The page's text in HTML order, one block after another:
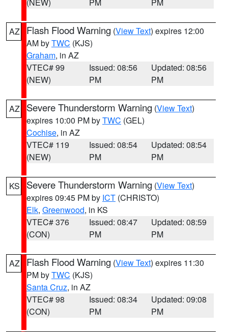
AZ Flash Flood Warning (View Text) expires 12:00
AM byTWC (KJS)
Graham, in AZ
VTEC# 99
(NEW)
Issued: 08:56
PM
Updated: 08:56
PM
AZ Severe Thunderstorm Warning (View Text)
expires 10:00 PM byTWC (GEL)
Cochise, in AZ
VTEC# 119
(NEW)
Issued: 08:54
PM
Updated: 08:54
PM
KS Severe Thunderstorm Warning (View Text)
expires 09:45 PM by ICT (CHRISTO)
Elk, Greenwood, in KS
VTEC# 376
(CON)
Issued: 08:47
PM
Updated: 08:59
PM
AZ Flash Flood Warning (View Text) expires 11:30
PM byTWC (KJS)
Santa Cruz, in AZ
VTEC# 98
(CON)
Issued: 08:34
PM
Updated: 09:08
PM